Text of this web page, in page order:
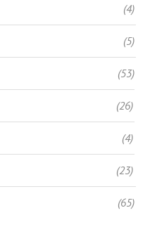
(4)
(5)
(53)
(26)
(4)
(23)
(65)